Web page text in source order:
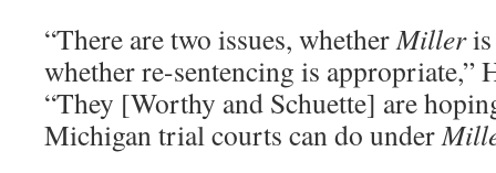
“There are two issues, whetherMilleris
whether re-sentencing is appropriate,”
“They [Worthy and Schuette] are
Michigan trial courts can do under